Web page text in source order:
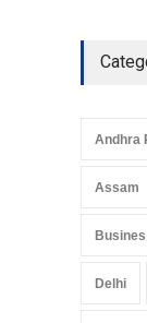
Andhra
Assam
Busines
Delhi